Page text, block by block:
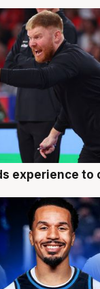
experience to